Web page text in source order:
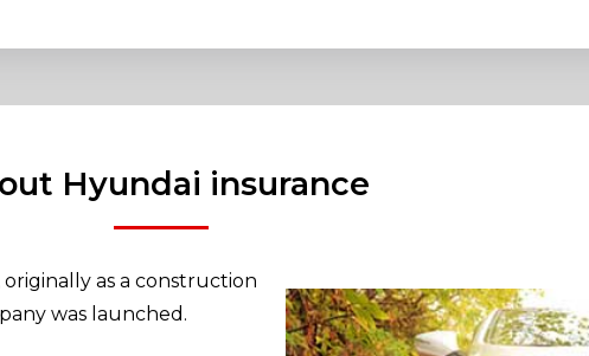
Hyundai insurance
originally as a construction
was launched.